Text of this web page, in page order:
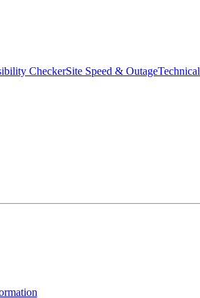
CheckerSite Speed & Outage